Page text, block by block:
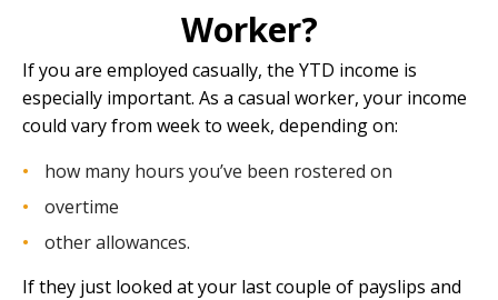
Worker?
If you are employed casually, the YTD income is
especially important. As a casual worker, your income
could vary from week to week, depending on:
how many hours you’ve been rostered on
overtime
other allowances.
If they just looked at your last couple of payslips and